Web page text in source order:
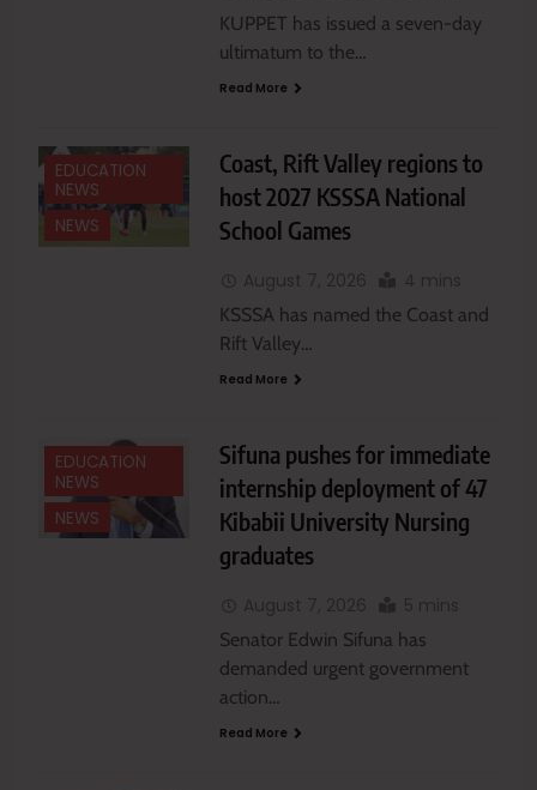
KUPPET has issued a seven-day
ultimatum to the…
Read More
EDUCATION
NEWS
NEWS
Coast, Rift Valley regions to
host 2027 KSSSA National
School Games
KSSSA has named the Coast and
Rift Valley…
Read More
EDUCATION
NEWS
NEWS
Sifuna pushes for immediate
internship deployment of 47
Kibabii University Nursing
graduates
Senator Edwin Sifuna has
demanded urgent government
action…
Read More